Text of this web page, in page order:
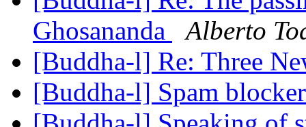
Ghosananda
Alberto
[Buddha-l] Re: Three
[Buddha-l] Spam